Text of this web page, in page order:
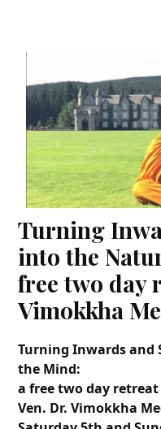
Turning
into the
free two day
Vimokkha
Turning Inwards and
the Mind:
a free two day retreat
Ven. Dr. Vimokkha